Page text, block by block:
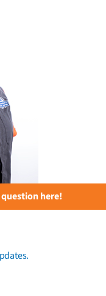
here!